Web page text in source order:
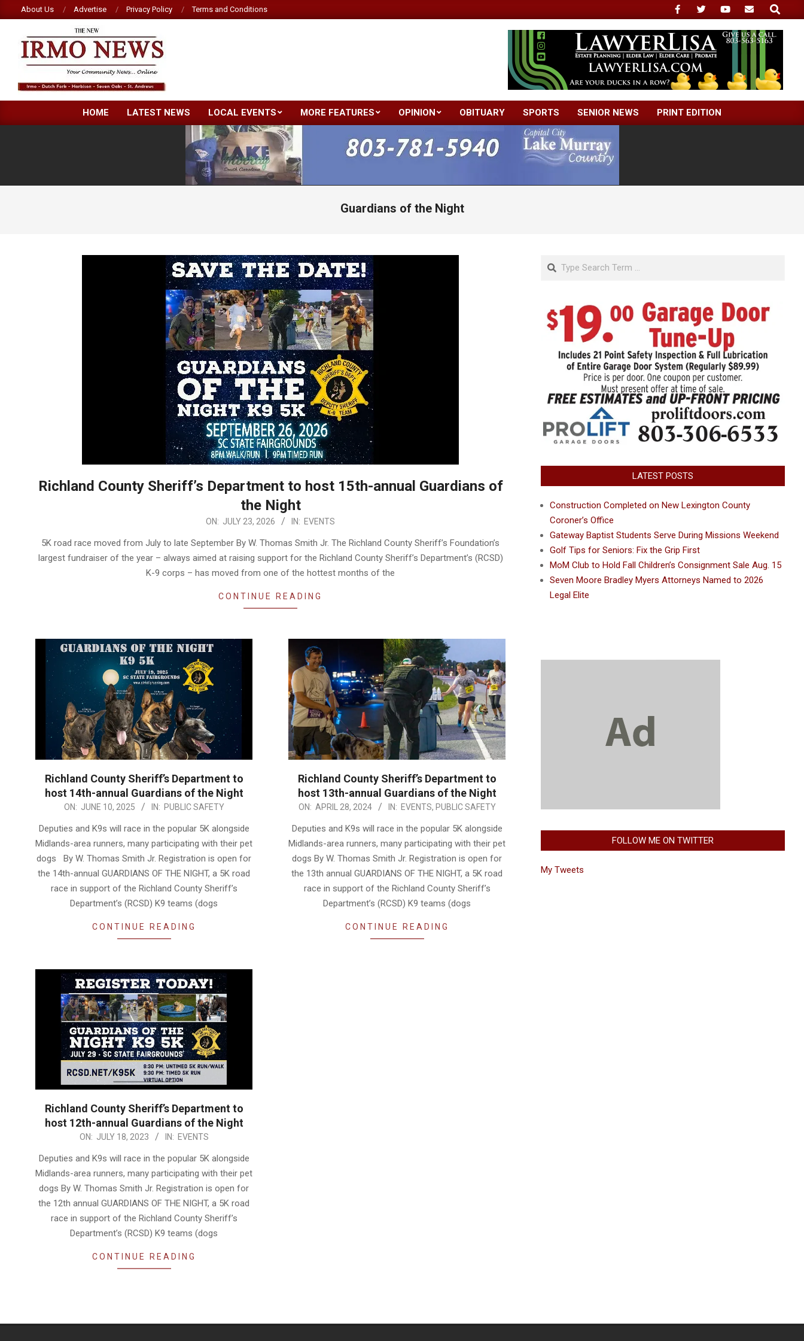
to
content
About Us Advertise Privacy Policy Terms and Conditions
Search
NEW
IRMO
Primary
Navigation
Menu
HOME LATEST NEWS LOCAL EVENTS MORE FEATURES OPINION OBITUARY SPORTS SENIOR NEWS PRINT EDITION
Guardians of the Night
Richland County Sheriff’s Department to host 15th-annual Guardians of
the Night
ON: JULY 23, 2026 IN: EVENTS
5K road race moved from July to late September By W. Thomas Smith Jr. The Richland County Sheriff’s Foundation’s
largest fundraiser of the year – always aimed at raising support for the Richland County Sheriff’s Department’s (RCSD)
K-9 corps – has moved from one of the hottest months of the
CONTINUE READING
Richland County Sheriff’s Department to
host 14th-annual Guardians of the Night
ON: JUNE 10, 2025 IN: PUBLIC SAFETY
Deputies and K9s will race in the popular 5K alongside
Midlands-area runners, many participating with their pet
dogs By W. Thomas Smith Jr. Registration is open for
the 14th-annual GUARDIANS OF THE NIGHT, a 5K road
race in support of the Richland County Sheriff’s
Department’s (RCSD) K9 teams (dogs
CONTINUE READING
Richland County Sheriff’s Department to
host 13th-annual Guardians of the Night
2024-
ON: APRIL 28, 2024 IN: EVENTS, PUBLIC SAFETY
Deputies and K9s will race in the popular 5K alongside
Midlands-area runners, many participating with their pet
dogs By W. Thomas Smith Jr. Registration is open for
the 13th annual GUARDIANS OF THE NIGHT, a 5K road
race in support of the Richland County Sheriff’s
Department’s (RCSD) K9 teams (dogs
CONTINUE READING
Richland County Sheriff’s Department to
host 12th-annual Guardians of the Night
ON: JULY 18, 2023 IN: EVENTS
Deputies and K9s will race in the popular 5K alongside
Midlands-area runners, many participating with their pet
dogs By W. Thomas Smith Jr. Registration is open for
the 12th annual GUARDIANS OF THE NIGHT, a 5K road
race in support of the Richland County Sheriff’s
Department’s (RCSD) K9 teams (dogs
CONTINUE READING
Search
LATEST POSTS
Construction Completed on New Lexington County
Coroner’s Office
Gateway Baptist Students Serve During Missions Weekend
Golf Tips for Seniors: Fix the Grip First
MoM Club to Hold Fall Children’s Consignment Sale Aug. 15
Seven Moore Bradley Myers Attorneys Named to 2026
Legal Elite
FOLLOW ME ON TWITTER
My Tweets